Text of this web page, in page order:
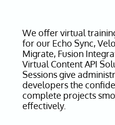
We offer virtual
for our Echo Sync,
Migrate, Fusion
Virtual Content API
Sessions give
developers the
complete projects
effectively.